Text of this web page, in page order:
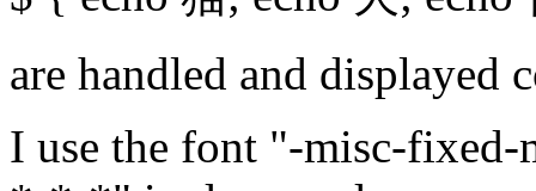
are handled and displayed
I use the font "-misc-